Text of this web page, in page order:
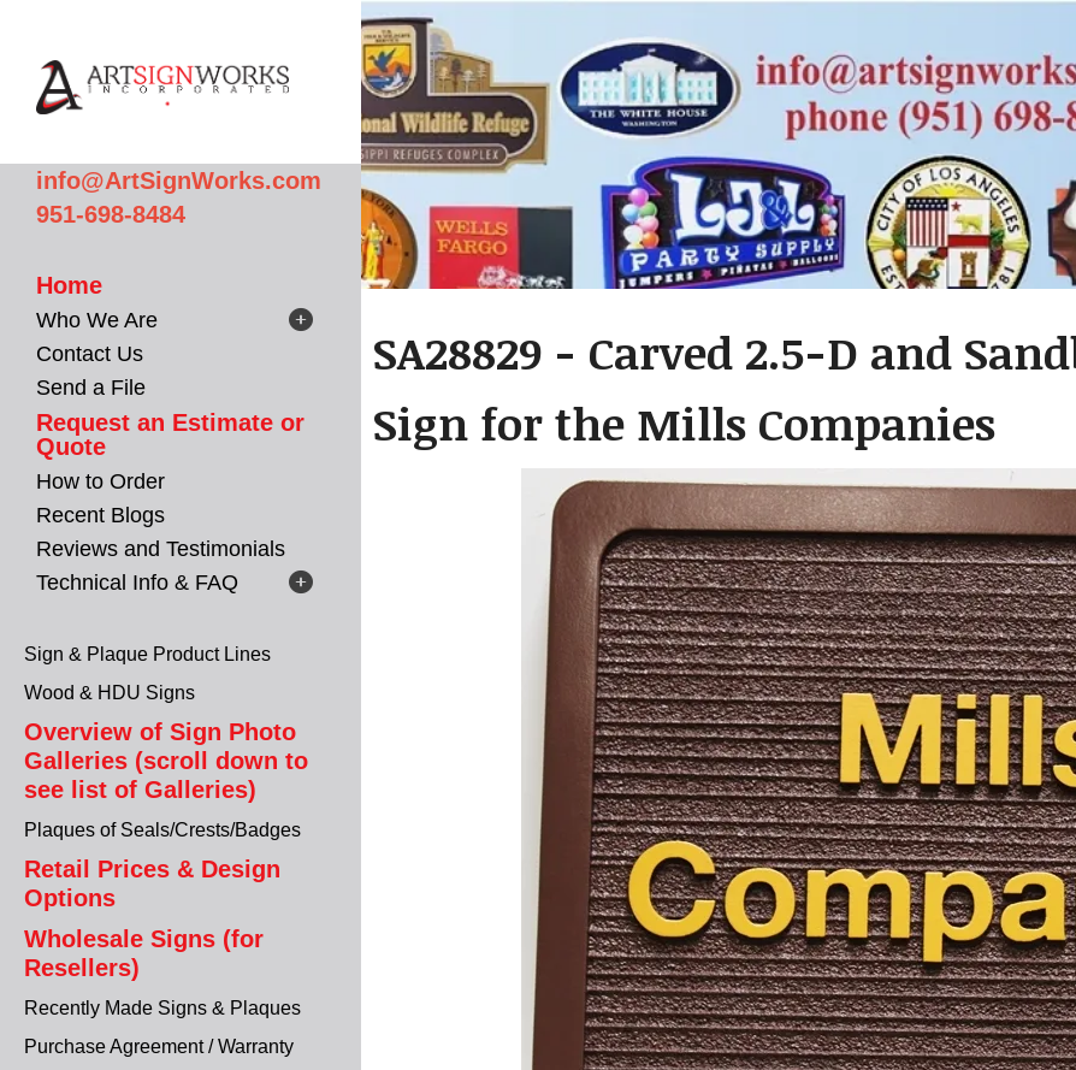
info@ArtSignWorks.com
951-698-8484
Home
Who We Are
Contact Us
Send a File
Request an Estimate or
Quote
How to Order
Recent Blogs
Reviews and Testimonials
Technical Info & FAQ
Sign & Plaque Product Lines
Wood & HDU Signs
Overview of Sign Photo
Galleries (scroll down to
see list of Galleries)
Plaques of Seals/Crests/Badges
Retail Prices & Design
Options
Wholesale Signs (for
Resellers)
Recently Made Signs & Plaques
Purchase Agreement / Warranty
SA28829 - Carved 2.5-D and
Sign for the Mills Companies